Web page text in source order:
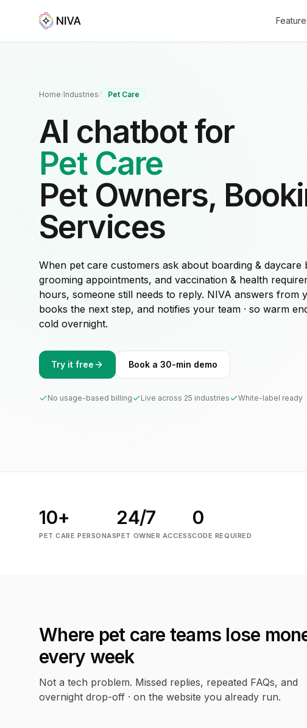
Home/Industries/ Pet Care
AI chatbot for
Pet Care
Pet Owners,
Services
When pet care customers ask about boarding & daycare
grooming appointments, and vaccination & health
hours, someone still needs to reply. NIVA answers from
books the next step, and notifies your team · so warm
cold overnight.
Try it free Book a 30-min demo
No usage-based billing Live across 25 industries White-label ready
10+
PET CARE PERSONAS
24/7
PET OWNER ACCESS
0
CODE REQUIRED
Where pet care teams lose
every week
Not a tech problem. Missed replies, repeated FAQs, and
overnight drop-off · on the website you already run.